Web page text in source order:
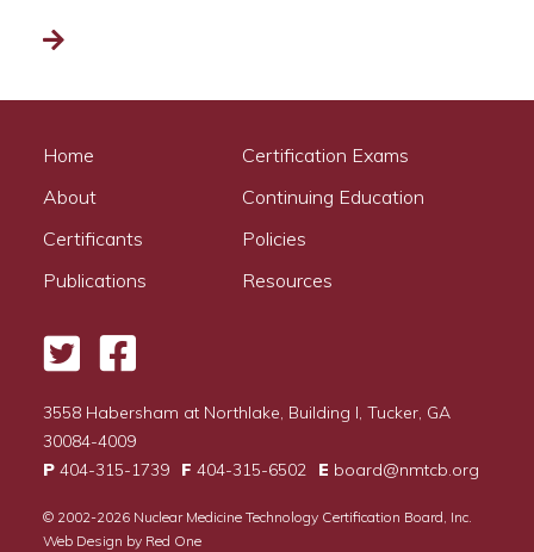
Read more
Home
About
Certificants
Publications
Certification Exams
Continuing Education
Policies
Resources
TwitterFacebook
3558 Habersham at Northlake, Building I, Tucker, GA
30084-4009
P 404-315-1739 F 404-315-6502 E board@nmtcb.org
© 2002-2026 Nuclear Medicine Technology Certification Board, Inc.
Web Design by Red One